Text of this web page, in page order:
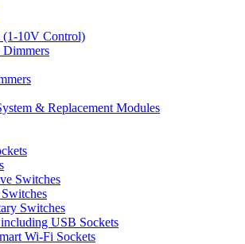
(1-10V Control)
& Replacement Modules
Switches
Switches
including USB Sockets
Wi-Fi Sockets